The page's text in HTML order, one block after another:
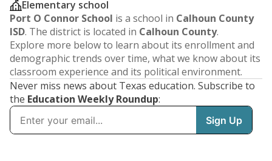
Elementary school
Port O Connor School is a school in Calhoun County
ISD. The district is located in Calhoun County.
Explore more below to learn about its enrollment and
demographic trends over time, what we know about its
classroom experience and its political environment.
Never miss news about Texas education. Subscribe to
the Education Weekly Roundup: